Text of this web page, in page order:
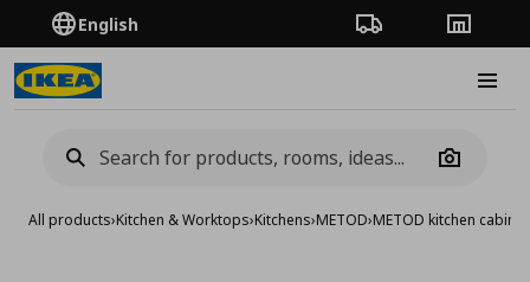
English Order TrackingStores
Camera
All products›Kitchen & Worktops›Kitchens›METOD›METOD kitchen